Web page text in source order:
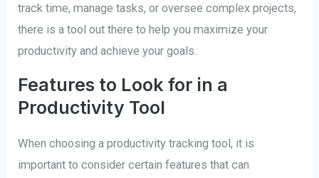
track time, manage tasks, or oversee complex projects,
there is a tool out there to help you maximize your
productivity and achieve your goals.
Features to Look for in a
Productivity Tool
When choosing a productivity tracking tool, it is
important to consider certain features that can